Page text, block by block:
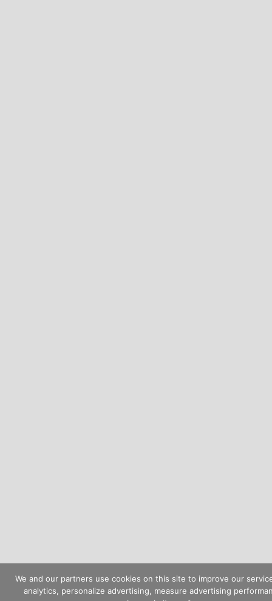
We and our partners use cookies on this site to improve our
analytics, personalize advertising, measure advertising